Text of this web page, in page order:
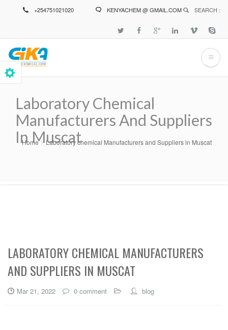
+254751021020 KENYACHEM @ GMAIL.COM SEARCH :
Laboratory Chemical
Manufacturers And Suppliers
In Muscat
Breadcrumb
Home Laboratory chemical Manufacturers and Suppliers in Muscat
LABORATORY CHEMICAL MANUFACTURERS
AND SUPPLIERS IN MUSCAT
Mar 21, 2022 0 comment blog